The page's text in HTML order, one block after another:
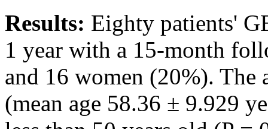
Results: Eighty patients'
1 year with a 15-month
and 16 women (20%). The
(mean age 58.36 ± 9.929